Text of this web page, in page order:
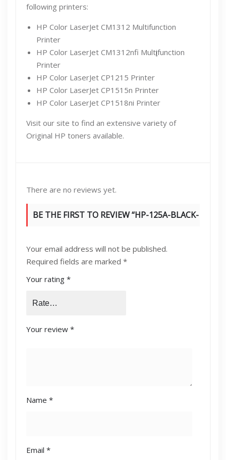
following printers:
HP Color LaserJet CM1312 Multifunction
Printer
HP Color LaserJet CM1312nfi Multifunction
Printer
HP Color LaserJet CP1215 Printer
HP Color LaserJet CP1515n Printer
HP Color LaserJet CP1518ni Printer
Visit our site to find an extensive variety of
Original HP toners available.
There are no reviews yet.
BE THE FIRST TO REVIEW “HP-125A-BLACK-
CB540A”
Your email address will not be published.
Required fields are marked *
Your rating *
Your review *
Name *
Email *